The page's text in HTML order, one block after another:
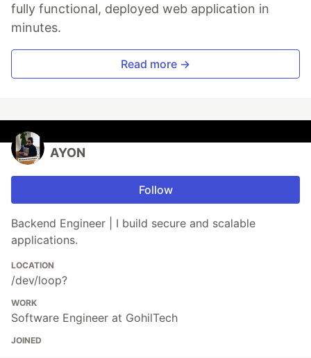
fully functional, deployed web application in
minutes.
Read more →
AYON
Follow
Backend Engineer | I build secure and scalable
applications.
LOCATION
/dev/loop?
WORK
Software Engineer at GohilTech
JOINED